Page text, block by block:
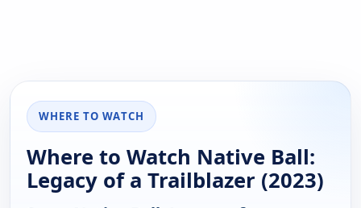
WHERE TO WATCH
Where to Watch Native Ball:
Legacy of a Trailblazer (2023)